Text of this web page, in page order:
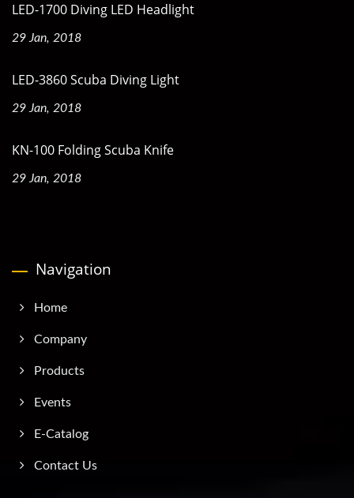
LED-1700 Diving LED Headlight
29 Jan, 2018
LED-3860 Scuba Diving Light
29 Jan, 2018
KN-100 Folding Scuba Knife
29 Jan, 2018
Navigation
Home
Company
Products
Events
E-Catalog
Contact Us